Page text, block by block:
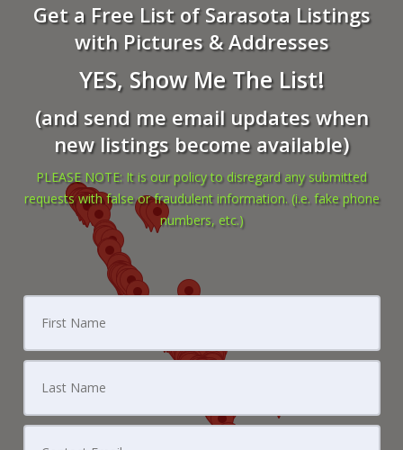
Get a Free List of Sarasota Listings
with Pictures & Addresses
YES, Show Me The List!
(and send me email updates when
new listings become available)
PLEASE NOTE: It is our policy to disregard any submitted
requests with false or fraudulent information. (i.e. fake phone
numbers, etc.)